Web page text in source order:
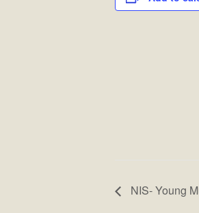
NIS- Young